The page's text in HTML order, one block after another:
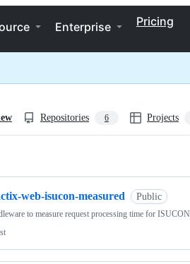
Enterprise Pricing
Repositories 6 Projects
web-isucon-measured Public
to measure request processing time for